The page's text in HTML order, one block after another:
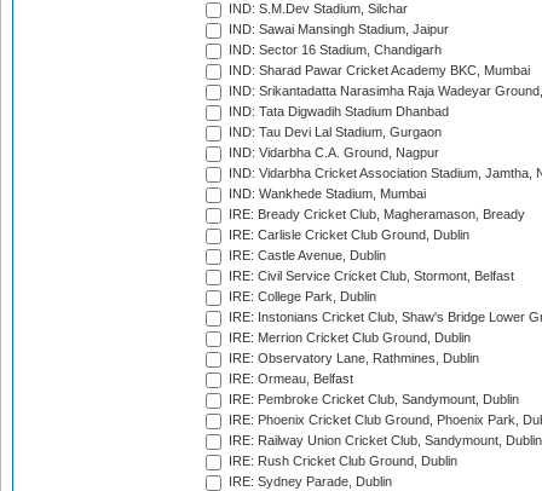
IND: S.M.Dev Stadium, Silchar
IND: Sawai Mansingh Stadium, Jaipur
IND: Sector 16 Stadium, Chandigarh
IND: Sharad Pawar Cricket Academy BKC, Mumbai
IND: Srikantadatta Narasimha Raja Wadeyar
IND: Tata Digwadih Stadium Dhanbad
IND: Tau Devi Lal Stadium, Gurgaon
IND: Vidarbha C.A. Ground, Nagpur
IND: Vidarbha Cricket Association Stadium, Jamtha,
IND: Wankhede Stadium, Mumbai
IRE: Bready Cricket Club, Magheramason, Bready
IRE: Carlisle Cricket Club Ground, Dublin
IRE: Castle Avenue, Dublin
IRE: Civil Service Cricket Club, Stormont, Belfast
IRE: College Park, Dublin
IRE: Instonians Cricket Club, Shaw's Bridge Lower
IRE: Merrion Cricket Club Ground, Dublin
IRE: Observatory Lane, Rathmines, Dublin
IRE: Ormeau, Belfast
IRE: Pembroke Cricket Club, Sandymount, Dublin
IRE: Phoenix Cricket Club Ground, Phoenix Park,
IRE: Railway Union Cricket Club, Sandymount, Dublin
IRE: Rush Cricket Club Ground, Dublin
IRE: Sydney Parade, Dublin